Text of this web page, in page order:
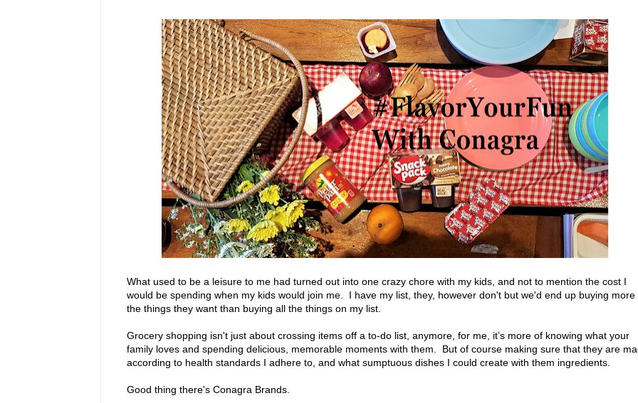
What used to be a leisure to me had turned out into one crazy chore with my kids, and not to mention the cost I
would be spending when my kids would join me. I have my list, they, however don't but we'd end up buying
the things they want than buying all the things on my list.
Grocery shopping isn't just about crossing items off a to-do list, anymore, for me, it’s more of knowing what your
family loves and spending delicious, memorable moments with them. But of course making sure that they are
according to health standards I adhere to, and what sumptuous dishes I could create with them ingredients.
Good thing there's Conagra Brands.